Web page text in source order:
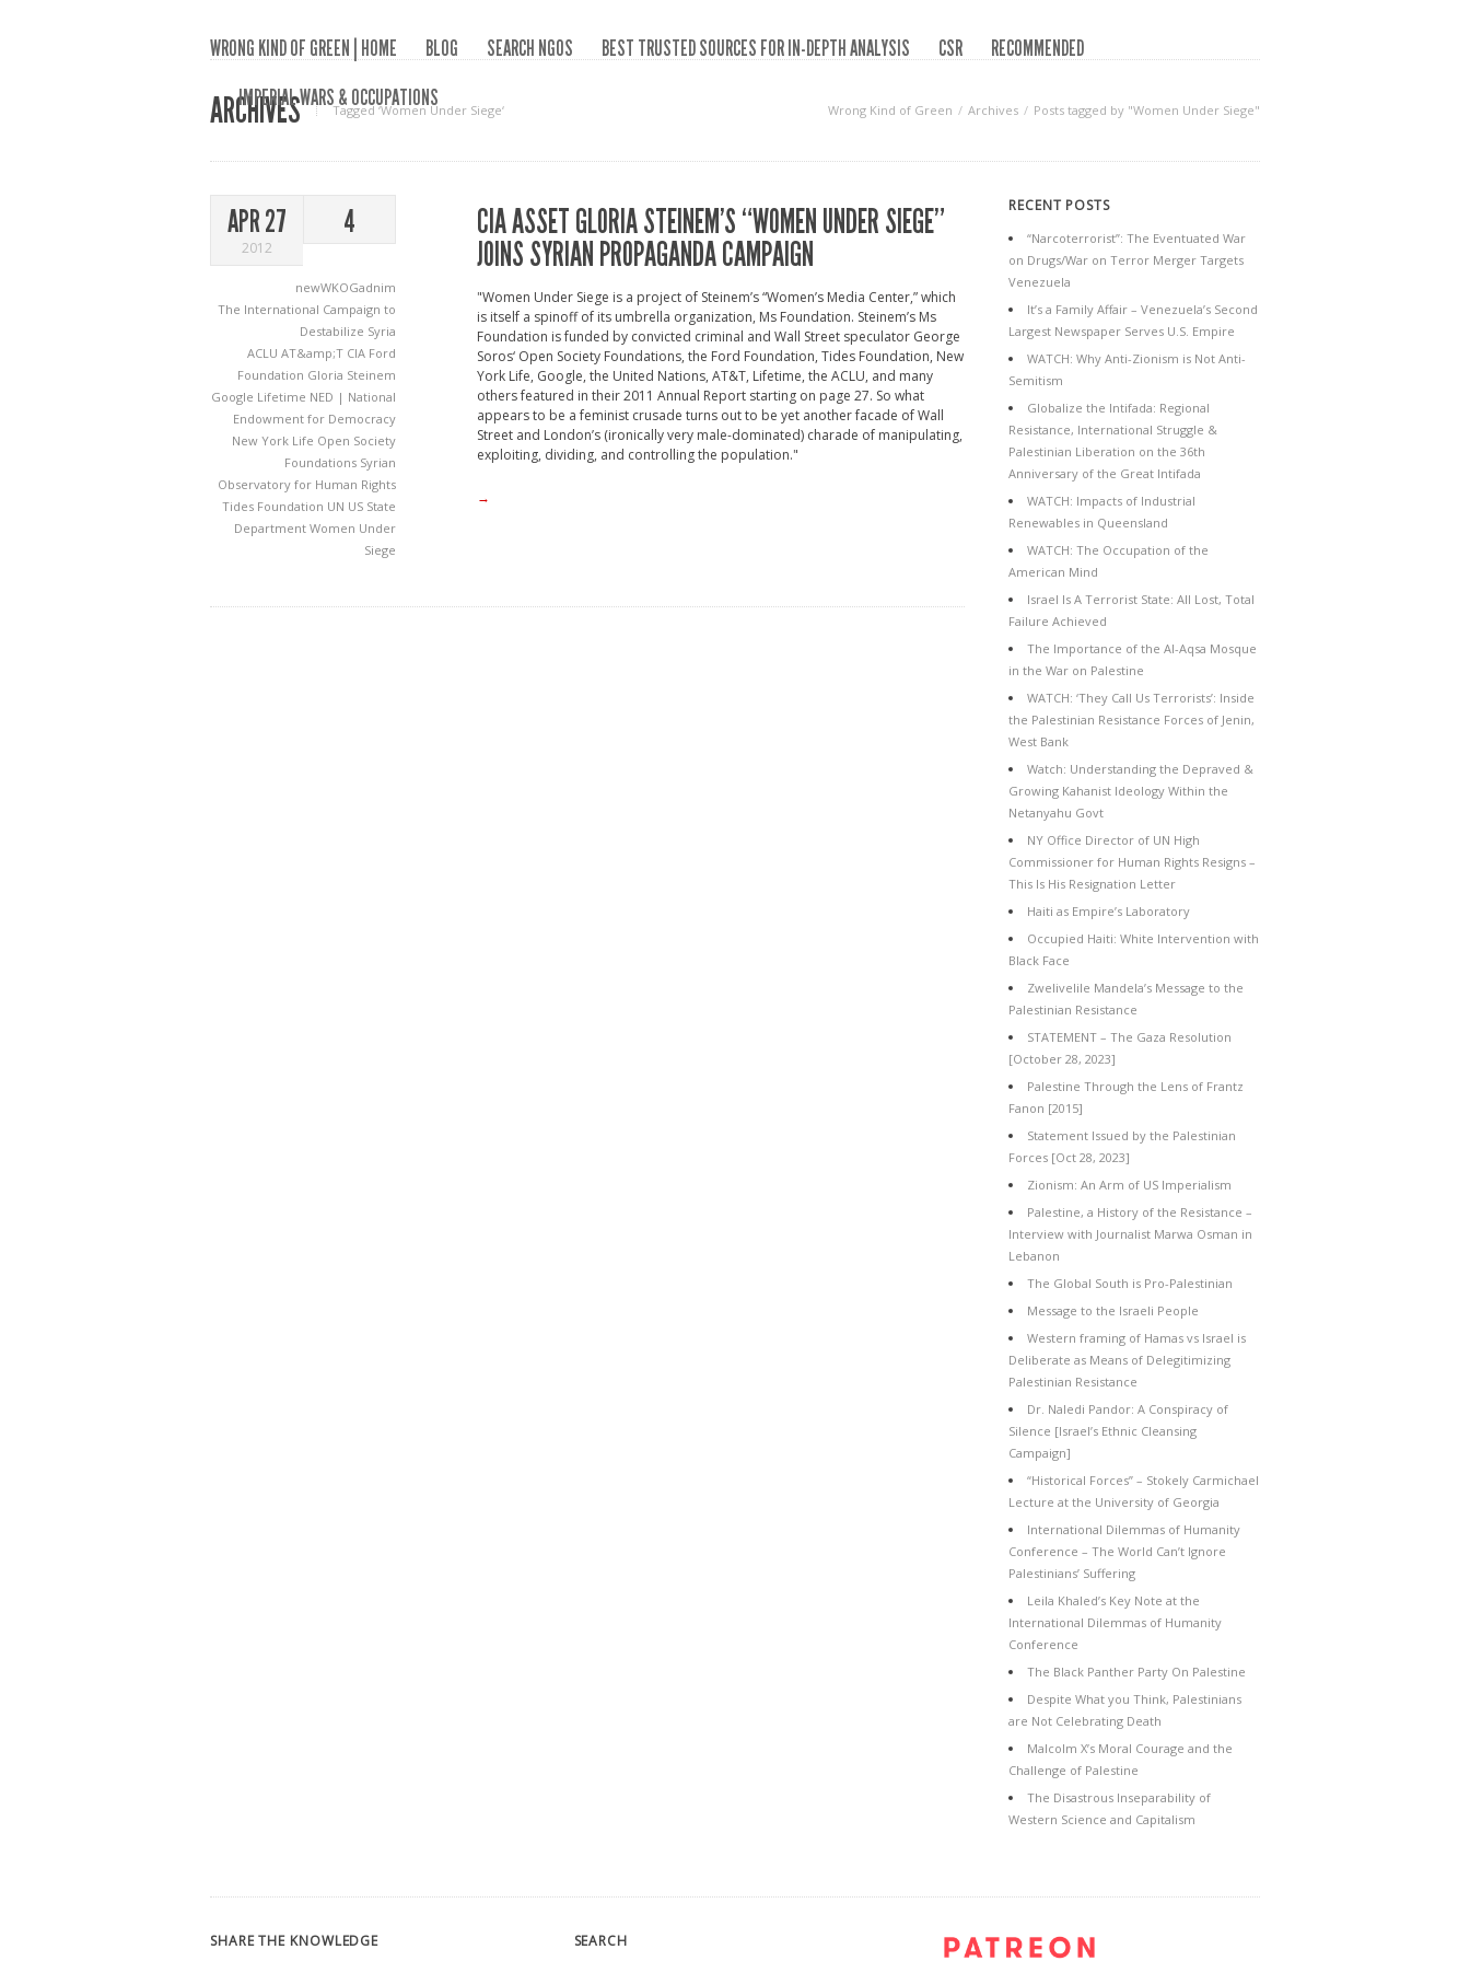
WRONG KIND OF GREEN | HOME BLOG SEARCH NGOS BEST TRUSTED SOURCES FOR IN-DEPTH ANALYSIS CSR
RECOMMENDED
IMPERIAL WARS & OCCUPATIONS
ARCHIVES Tagged ‘Women Under Siege‘ Wrong Kind of Green Archives Posts tagged by "Women Under Siege"
APR 27
2012
4
newWKOGadnim
The International Campaign to
Destabilize Syria
ACLU AT&amp;T CIA Ford
Foundation Gloria Steinem
Google Lifetime NED | National
Endowment for Democracy
New York Life Open Society
Foundations Syrian
Observatory for Human Rights
Tides Foundation UN US State
Department Women Under
Siege
CIA ASSET GLORIA STEINEM’S “WOMEN UNDER SIEGE”
JOINS SYRIAN PROPAGANDA CAMPAIGN
"Women Under Siege is a project of Steinem’s “Women’s Media Center,” which
is itself a spinoff of its umbrella organization, Ms Foundation. Steinem’s Ms
Foundation is funded by convicted criminal and Wall Street speculator George
Soros‘ Open Society Foundations, the Ford Foundation, Tides Foundation, New
York Life, Google, the United Nations, AT&T, Lifetime, the ACLU, and many
others featured in their 2011 Annual Report starting on page 27. So what
appears to be a feminist crusade turns out to be yet another facade of Wall
Street and London’s (ironically very male-dominated) charade of manipulating,
exploiting, dividing, and controlling the population."
→
RECENT POSTS
“Narcoterrorist”: The Eventuated War
on Drugs/War on Terror Merger Targets
Venezuela
It’s a Family Affair – Venezuela’s Second
Largest Newspaper Serves U.S. Empire
WATCH: Why Anti-Zionism is Not Anti-
Semitism
Globalize the Intifada: Regional
Resistance, International Struggle &
Palestinian Liberation on the 36th
Anniversary of the Great Intifada
WATCH: Impacts of Industrial
Renewables in Queensland
WATCH: The Occupation of the
American Mind
Israel Is A Terrorist State: All Lost, Total
Failure Achieved
The Importance of the Al-Aqsa Mosque
in the War on Palestine
WATCH: ‘They Call Us Terrorists’: Inside
the Palestinian Resistance Forces of Jenin,
West Bank
Watch: Understanding the Depraved &
Growing Kahanist Ideology Within the
Netanyahu Govt
NY Office Director of UN High
Commissioner for Human Rights Resigns –
This Is His Resignation Letter
Haiti as Empire’s Laboratory
Occupied Haiti: White Intervention with
Black Face
Zwelivelile Mandela’s Message to the
Palestinian Resistance
STATEMENT – The Gaza Resolution
[October 28, 2023]
Palestine Through the Lens of Frantz
Fanon [2015]
Statement Issued by the Palestinian
Forces [Oct 28, 2023]
Zionism: An Arm of US Imperialism
Palestine, a History of the Resistance –
Interview with Journalist Marwa Osman in
Lebanon
The Global South is Pro-Palestinian
Message to the Israeli People
Western framing of Hamas vs Israel is
Deliberate as Means of Delegitimizing
Palestinian Resistance
Dr. Naledi Pandor: A Conspiracy of
Silence [Israel’s Ethnic Cleansing
Campaign]
“Historical Forces” – Stokely Carmichael
Lecture at the University of Georgia
International Dilemmas of Humanity
Conference – The World Can’t Ignore
Palestinians’ Suffering
Leila Khaled’s Key Note at the
International Dilemmas of Humanity
Conference
The Black Panther Party On Palestine
Despite What you Think, Palestinians
are Not Celebrating Death
Malcolm X’s Moral Courage and the
Challenge of Palestine
The Disastrous Inseparability of
Western Science and Capitalism
SHARE THE KNOWLEDGE SEARCH